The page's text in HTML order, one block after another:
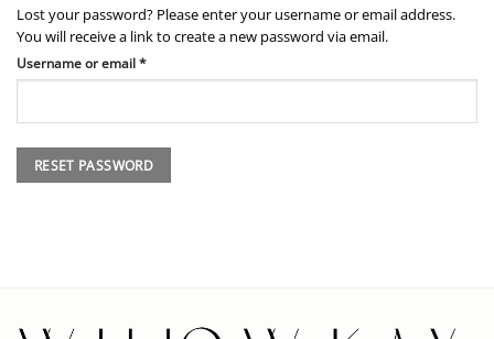
Lost your password? Please enter your username or email address.
You will receive a link to create a new password via email.
Username or email *Required
RESET PASSWORD